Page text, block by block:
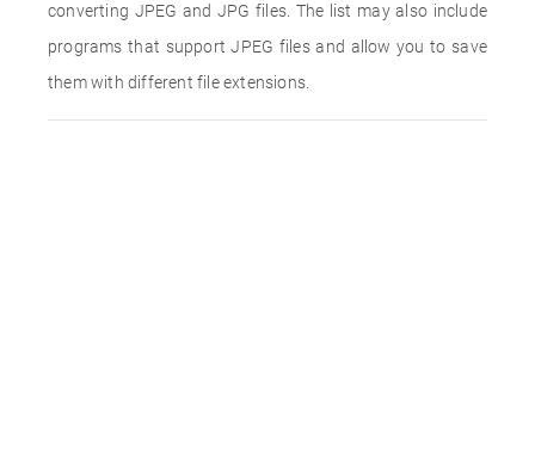
converting JPEG and JPG files. The list may also include
programs that support JPEG files and allow you to save
them with different file extensions.